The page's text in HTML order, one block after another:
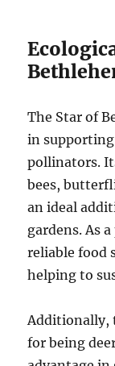
The Star of
in
pollinators.
bees,
an ideal
gardens. As
reliable food
helping to
Additionally,
for being